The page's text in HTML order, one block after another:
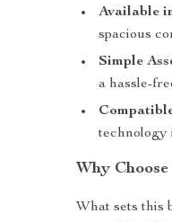
Available
spacious
Simple
a hassle-
technology
Why
What sets this